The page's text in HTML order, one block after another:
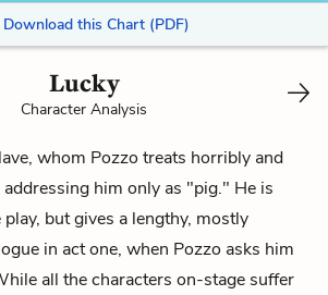
Download this Chart (PDF)
Lucky
Character Analysis
whom Pozzo treats horribly and
him only as "pig." He is
but gives a lengthy, mostly
in act one, when Pozzo asks him
all the characters on-stage suffer